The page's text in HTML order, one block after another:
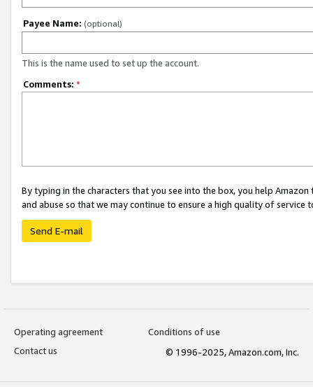
Payee Name: (optional)
This is the name used to set up the account.
Comments: *
By typing in the characters that you see into the box, you help
and abuse so that we may continue to ensure a high quality of service
Send E-mail
Operating agreement
Conditions of use
Contact us
© 1996-2025, Amazon.com, Inc.